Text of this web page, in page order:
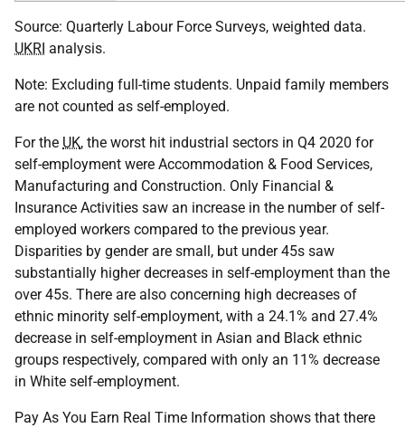
Source: Quarterly Labour Force Surveys, weighted data.
UKRI analysis.
Note: Excluding full-time students. Unpaid family members
are not counted as self-employed.
For the UK, the worst hit industrial sectors in Q4 2020 for
self-employment were Accommodation & Food Services,
Manufacturing and Construction. Only Financial &
Insurance Activities saw an increase in the number of self-
employed workers compared to the previous year.
Disparities by gender are small, but under 45s saw
substantially higher decreases in self-employment than the
over 45s. There are also concerning high decreases of
ethnic minority self-employment, with a 24.1% and 27.4%
decrease in self-employment in Asian and Black ethnic
groups respectively, compared with only an 11% decrease
in White self-employment.
Pay As You Earn Real Time Information shows that there